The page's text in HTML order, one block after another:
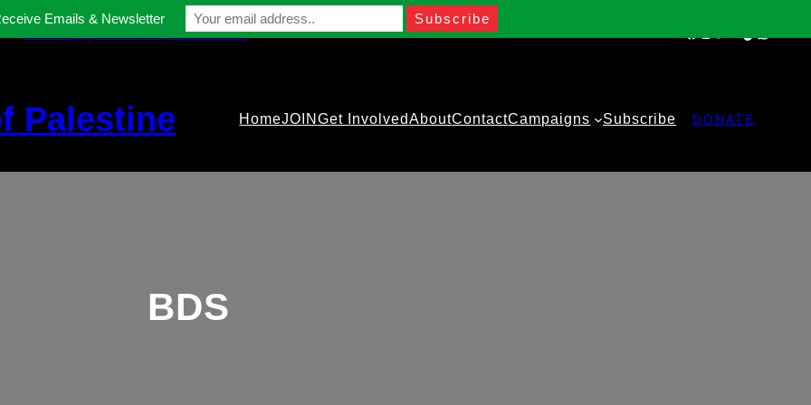
contact@gmfriendsofpalestine.org
Palestine HomeJOINGet InvolvedAboutContactCampaigns Subscribe DONATE
BDS
Emails & Newsletter